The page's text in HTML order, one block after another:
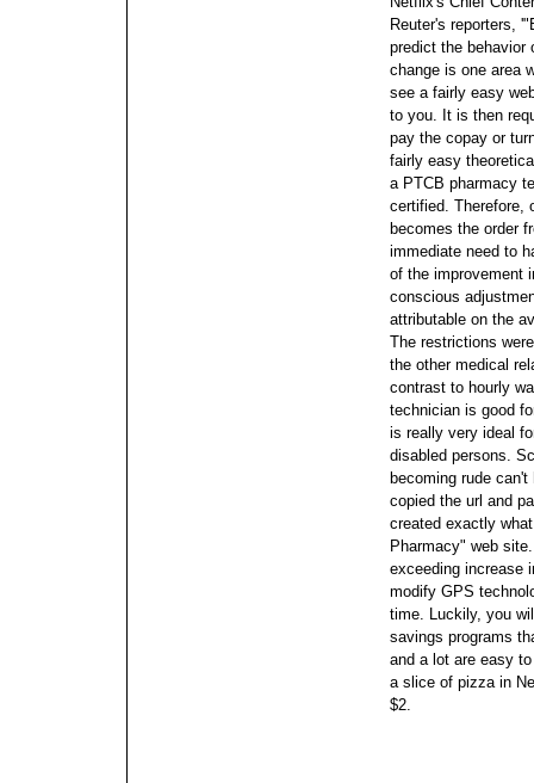
Reuter's reporters,
predict the behavior
change is one area
see a fairly easy
to you. It is then
pay the copay or
fairly easy
a PTCB pharmacy
certified. Therefore,
becomes the order
immediate need to
of the improvement
conscious
attributable on the
The restrictions
the other medical
contrast to hourly
technician is good
is really very ideal
disabled persons.
becoming rude
copied the url and
created exactly
Pharmacy" web
exceeding increase
modify GPS
time. Luckily, you
savings programs
and a lot are easy
a slice of pizza in
$2.